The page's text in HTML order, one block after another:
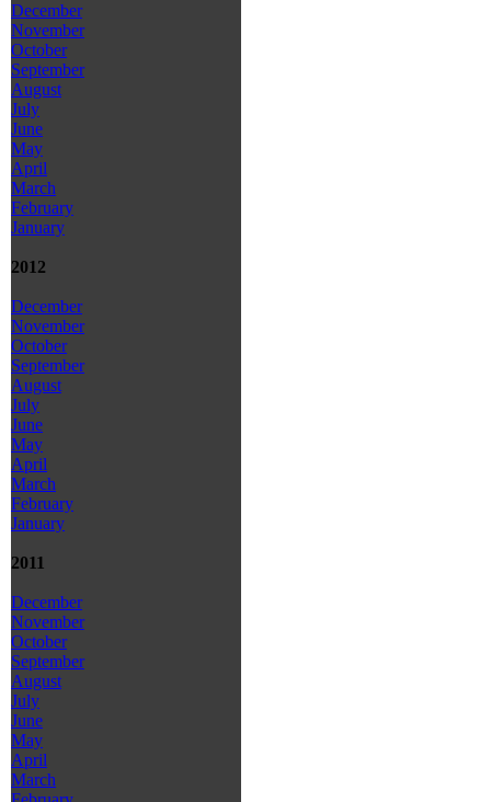
December
November
October
September
August
July
June
May
April
March
February
January
2012
December
November
October
September
August
July
June
May
April
March
February
January
2011
December
November
October
September
August
July
June
May
April
March